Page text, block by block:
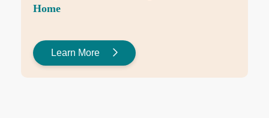
Home
Learn More